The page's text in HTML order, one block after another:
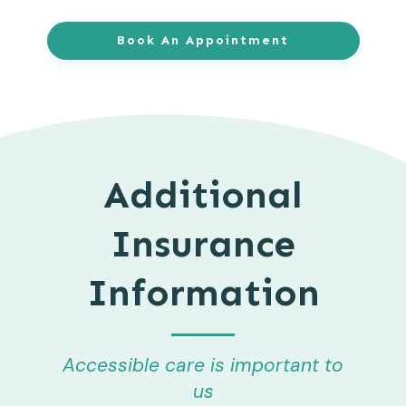
Book An Appointment
Additional
Insurance
Information
Accessible care is important to
us